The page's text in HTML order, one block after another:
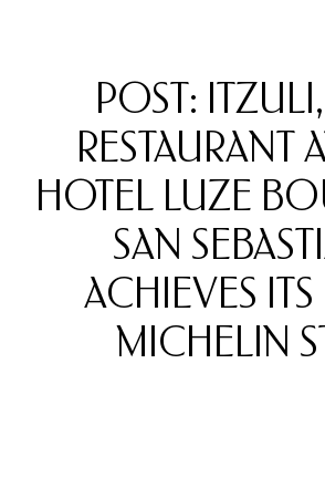
POST:
RESTAURANT
HOTEL LUZE
SAN
ACHIEVES ITS
MICHELIN